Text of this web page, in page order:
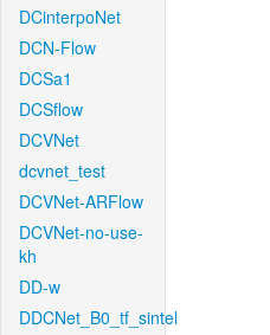
DCinterpoNet
DCN-Flow
DCSa1
DCSflow
DCVNet
dcvnet_test
DCVNet-ARFlow
DCVNet-no-use-
kh
DD-w
DDCNet_B0_tf_sintel